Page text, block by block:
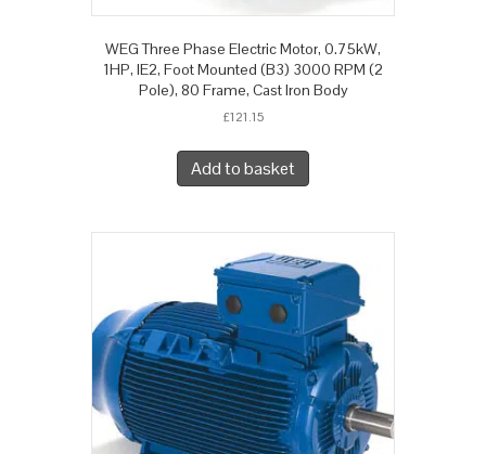
WEG Three Phase Electric Motor, 0.75kW,
1HP, IE2, Foot Mounted (B3) 3000 RPM (2
Pole), 80 Frame, Cast Iron Body
£121.15
Add to basket